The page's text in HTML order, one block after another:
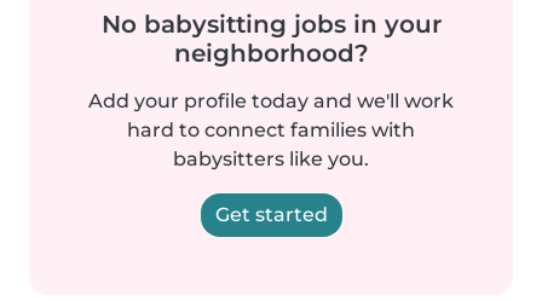
No babysitting jobs in your
neighborhood?
Add your profile today and we'll work
hard to connect families with
babysitters like you.
Get started